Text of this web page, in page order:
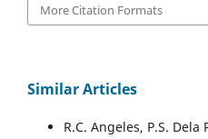
More Citation Formats
Similar Articles
R.C. Angeles, P.S. Dela